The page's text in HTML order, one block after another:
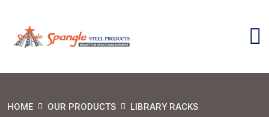
HOME OUR PRODUCTS
LIBRARY RACKS